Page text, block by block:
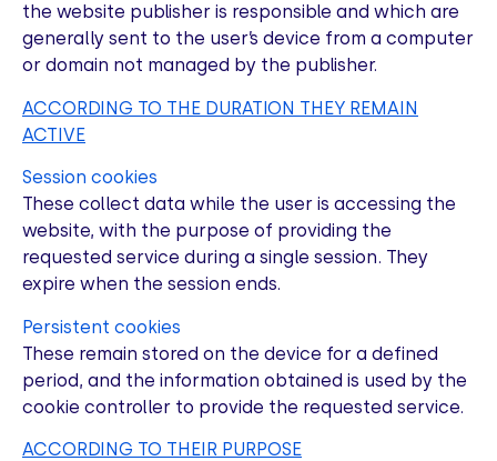
the website publisher is responsible and which are
generally sent to the user’s device from a computer
or domain not managed by the publisher.
ACCORDING TO THE DURATION THEY REMAIN
ACTIVE
Session cookies
These collect data while the user is accessing the
website, with the purpose of providing the
requested service during a single session. They
expire when the session ends.
Persistent cookies
These remain stored on the device for a defined
period, and the information obtained is used by the
cookie controller to provide the requested service.
ACCORDING TO THEIR PURPOSE